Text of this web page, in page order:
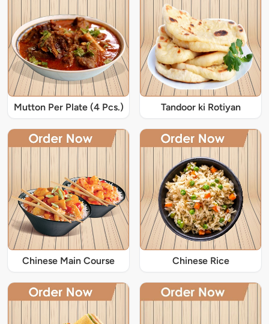
Mutton Per Plate (4 Pcs.) Tandoor ki Rotiyan
Chinese Main Course Chinese Rice